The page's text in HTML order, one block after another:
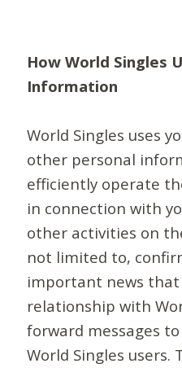
How World Singles
Information
World Singles uses
other personal
efficiently operate
in connection with
other activities on
not limited to,
important news that
relationship with
forward messages
World Singles users.